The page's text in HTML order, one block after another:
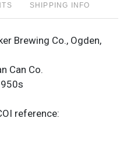
SHIPPING INFO
Brewing Co., Ogden,
Can Co.
reference: